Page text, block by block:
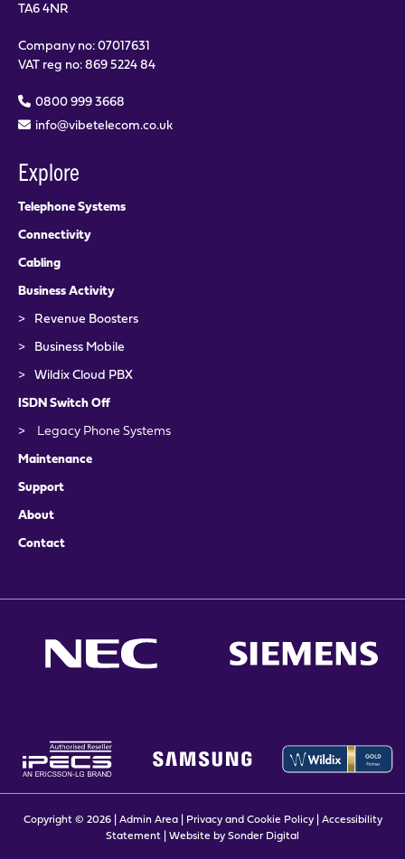
TA6 4NR
Company no: 07017631
VAT reg no: 869 5224 84
0800 999 3668
info@vibetelecom.co.uk
Explore
Telephone Systems
Connectivity
Cabling
Business Activity
> Revenue Boosters
> Business Mobile
> Wildix Cloud PBX
ISDN Switch Off
> Legacy Phone Systems
Maintenance
Support
About
Contact
Copyright © 2026 | Admin Area| Privacy and Cookie Policy| Accessibility
Statement
Website by Sonder Digital